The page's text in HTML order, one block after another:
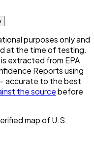
purposes only and
at the time of testing.
is extracted from EPA
Reports using
accurate to the best
the sourcebefore
map of U.S.